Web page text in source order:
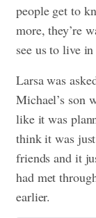
people get to
more, they’re
see us to live
Larsa was
Michael’s son
like it was
think it was
friends and it
had met
earlier.